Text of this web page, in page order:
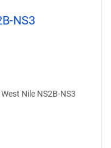
NS3
Nile NS2B-NS3